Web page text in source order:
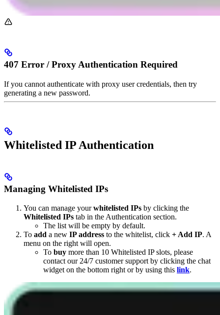
407 Error / Proxy Authentication Required
If you cannot authenticate with proxy user credentials, then try
generating a new password.
Whitelisted IP Authentication
Managing Whitelisted IPs
You can manage yourwhitelisted IPs by clicking the
Whitelisted IPs tab in the Authentication section.
The list will be empty by default.
To add a new IP address to the whitelist, click + Add IP. A
menu on the right will open.
To buy more than 10 Whitelisted IP slots, please
contact our 24/7 customer support by clicking the chat
widget on the bottom right or by using this link.